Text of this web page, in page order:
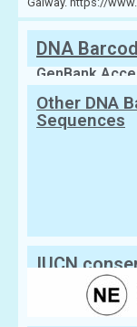
DNA
GenBank
Other DNA
Sequences
IUCN